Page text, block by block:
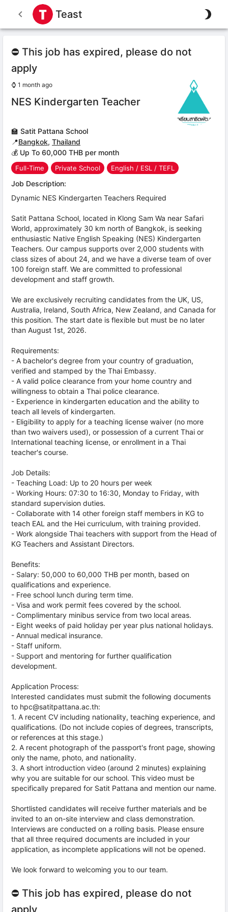
Teast
⛔ This job has expired, please do not
apply
⌚ 1 month ago
NES Kindergarten Teacher
🏫 Satit Pattana School
📍Bangkok, Thailand
💰 Up To 60,000 THB per month
Full-Time Private School English / ESL / TEFL
Job Description:
Dynamic NES Kindergarten Teachers Required
Satit Pattana School, located in Klong Sam Wa near Safari
World, approximately 30 km north of Bangkok, is seeking
enthusiastic Native English Speaking (NES) Kindergarten
Teachers. Our campus supports over 2,000 students with
class sizes of about 24, and we have a diverse team of over
100 foreign staff. We are committed to professional
development and staff growth.
We are exclusively recruiting candidates from the UK, US,
Australia, Ireland, South Africa, New Zealand, and Canada for
this position. The start date is flexible but must be no later
than August 1st, 2026.
Requirements:
- A bachelor's degree from your country of graduation,
verified and stamped by the Thai Embassy.
- A valid police clearance from your home country and
willingness to obtain a Thai police clearance.
- Experience in kindergarten education and the ability to
teach all levels of kindergarten.
- Eligibility to apply for a teaching license waiver (no more
than two waivers used), or possession of a current Thai or
International teaching license, or enrollment in a Thai
teacher's course.
Job Details:
- Teaching Load: Up to 20 hours per week
- Working Hours: 07:30 to 16:30, Monday to Friday, with
standard supervision duties.
- Collaborate with 14 other foreign staff members in KG to
teach EAL and the Hei curriculum, with training provided.
- Work alongside Thai teachers with support from the Head of
KG Teachers and Assistant Directors.
Benefits:
- Salary: 50,000 to 60,000 THB per month, based on
qualifications and experience.
- Free school lunch during term time.
- Visa and work permit fees covered by the school.
- Complimentary minibus service from two local areas.
- Eight weeks of paid holiday per year plus national holidays.
- Annual medical insurance.
- Staff uniform.
- Support and mentoring for further qualification
development.
Application Process:
Interested candidates must submit the following documents
to hpc@satitpattana.ac.th:
1. A recent CV including nationality, teaching experience, and
qualifications. (Do not include copies of degrees, transcripts,
or references at this stage.)
2. A recent photograph of the passport's front page, showing
only the name, photo, and nationality.
3. A short introduction video (around 2 minutes) explaining
why you are suitable for our school. This video must be
specifically prepared for Satit Pattana and mention our name.
Shortlisted candidates will receive further materials and be
invited to an on-site interview and class demonstration.
Interviews are conducted on a rolling basis. Please ensure
that all three required documents are included in your
application, as incomplete applications will not be opened.
We look forward to welcoming you to our team.
⛔ This job has expired, please do not
apply